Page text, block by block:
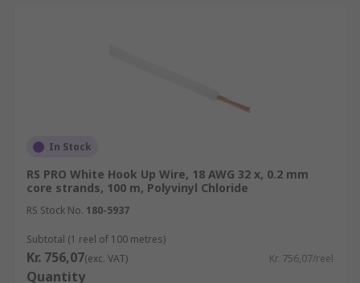
In Stock
RS PRO White Hook Up Wire, 18 AWG 32 x, 0.2 mm
core strands, 100 m, Polyvinyl Chloride
RS Stock No. 180-5937
Subtotal (1 reel of 100 metres)
Kr. 756,07(exc. VAT) Kr. 756,07/reel
Quantity